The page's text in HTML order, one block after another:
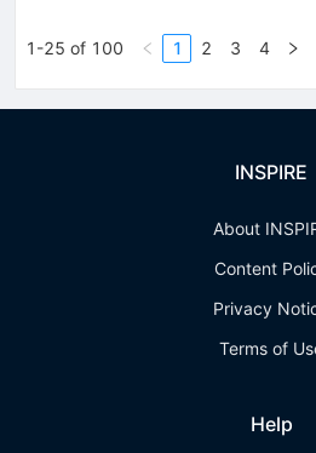
1-25 of 100 1 2 3 4
INSPIRE
About
Content
Privacy
Terms of
Help